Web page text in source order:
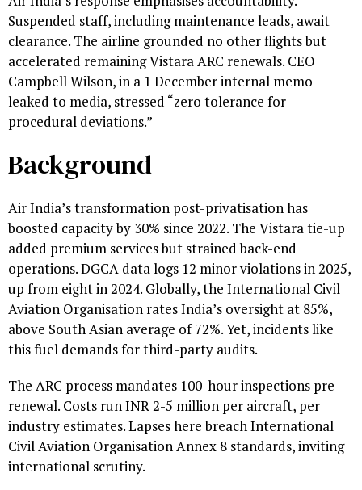
Suspended staff, including maintenance leads, await
clearance. The airline grounded no other flights but
accelerated remaining Vistara ARC renewals. CEO
Campbell Wilson, in a 1 December internal memo
leaked to media, stressed “zero tolerance for
procedural deviations.”
Background
Air India’s transformation post-privatisation has
boosted capacity by 30% since 2022. The Vistara tie-up
added premium services but strained back-end
operations. DGCA data logs 12 minor violations in 2025,
up from eight in 2024. Globally, the International Civil
Aviation Organisation rates India’s oversight at 85%,
above South Asian average of 72%. Yet, incidents like
this fuel demands for third-party audits.
The ARC process mandates 100-hour inspections pre-
renewal. Costs run INR 2-5 million per aircraft, per
industry estimates. Lapses here breach International
Civil Aviation Organisation Annex 8 standards, inviting
international scrutiny.